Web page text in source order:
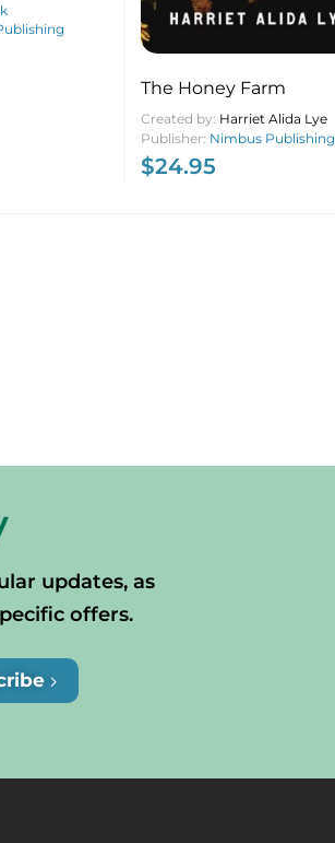
The Honey Farm
Created by: Harriet Alida Lye
Publisher: Nimbus Publishing
$24.95
updates, as
offers.